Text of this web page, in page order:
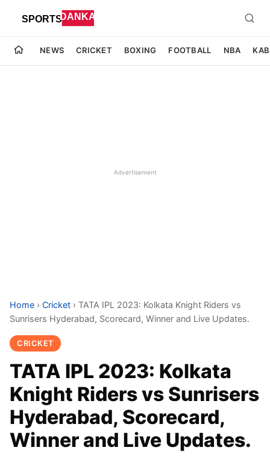
NEWS CRICKET BOXING FOOTBALL NBA
Advertisement
Home › Cricket › TATA IPL 2023: Kolkata Knight Riders vs
Sunrisers Hyderabad, Scorecard, Winner and Live Updates.
CRICKET
TATA IPL 2023: Kolkata
Knight Riders vs Sunrisers
Hyderabad, Scorecard,
Winner and Live Updates.